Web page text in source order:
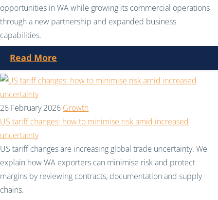
opportunities in WA while growing its commercial operations
through a new partnership and expanded business
capabilities.
Read More
26 February 2026 Growth
US tariff changes: how to minimise risk amid increased
uncertainty
US tariff changes are increasing global trade uncertainty. We
explain how WA exporters can minimise risk and protect
margins by reviewing contracts, documentation and supply
chains.